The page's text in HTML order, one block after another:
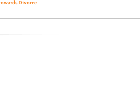
Divorce